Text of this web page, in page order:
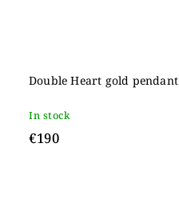
Double Heart gold
In stock
€190